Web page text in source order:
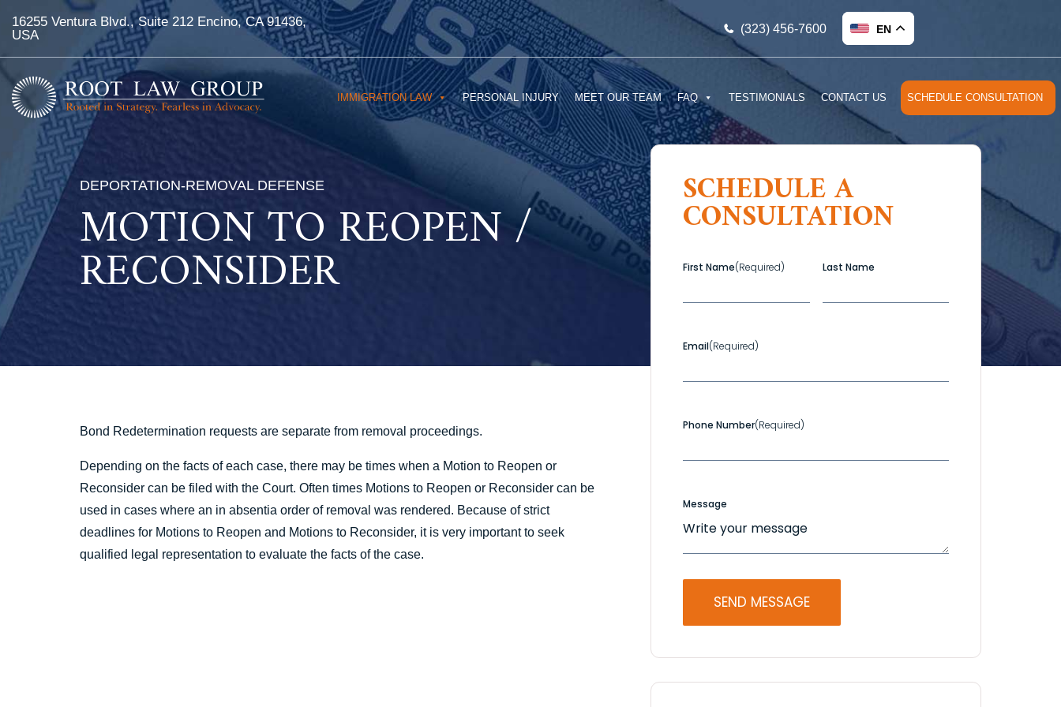
16255 Ventura Blvd., Suite 212 Encino, CA 91436,
USA
(323) 456-7600 EN
IMMIGRATION LAW PERSONAL INJURY MEET OUR TEAM FAQ TESTIMONIALS CONTACT US SCHEDULE CONSULTATION
DEPORTATION-REMOVAL DEFENSE
MOTION TO REOPEN /
RECONSIDER
Bond Redetermination requests are separate from removal proceedings.
Depending on the facts of each case, there may be times when a Motion to Reopen or
Reconsider can be filed with the Court. Often times Motions to Reopen or Reconsider can be
used in cases where an in absentia order of removal was rendered. Because of strict
deadlines for Motions to Reopen and Motions to Reconsider, it is very important to seek
qualified legal representation to evaluate the facts of the case.
SCHEDULE A
CONSULTATION
First Name(Required) Last Name
Email(Required)
Phone Number(Required)
Message